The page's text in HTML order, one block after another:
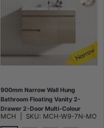
900mm Narrow Wall Hung
Bathroom Floating Vanity 2-
Drawer 2-Door Multi-Colour
Cabinet Only
MCH SKU: MCH-W9-7N-MO